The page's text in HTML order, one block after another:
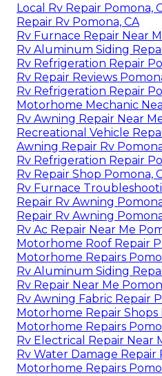
Local Rv Repair Pomona,
Repair Rv Pomona, CA
Rv Furnace Repair Near
Rv Aluminum Siding
Rv Refrigeration Repair
Rv Repair Reviews
Rv Refrigeration Repair
Motorhome Mechanic
Rv Awning Repair Near
Recreational Vehicle
Awning Repair Rv
Rv Refrigeration Repair
Rv Repair Shop Pomona,
Rv Furnace
Repair Rv Awning
Repair Rv Awning
Rv Ac Repair Near Me
Motorhome Roof Repair
Motorhome Repairs
Rv Aluminum Siding
Rv Repair Near Me
Rv Awning Fabric Repair
Motorhome Repair Shops
Motorhome Repairs
Rv Electrical Repair Near
Rv Water Damage Repair
Motorhome Repairs